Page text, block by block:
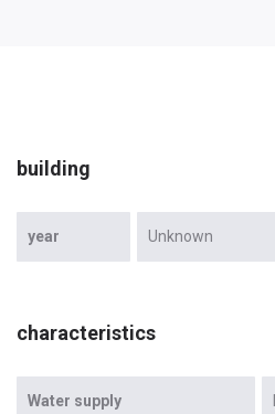
building
year Unknown
characteristics
Water supply